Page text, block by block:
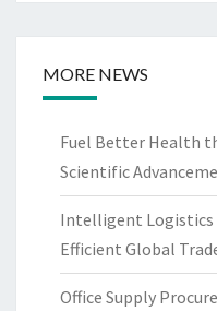
MORE NEWS
Fuel Better Health
Scientific
Intelligent Logistics
Efficient Global
Office Supply